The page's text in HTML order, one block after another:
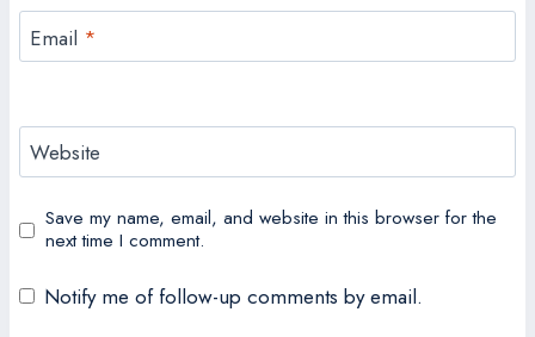
Email *
Website
Save my name, email, and website in this browser for the
next time I comment.
Notify me of follow-up comments by email.